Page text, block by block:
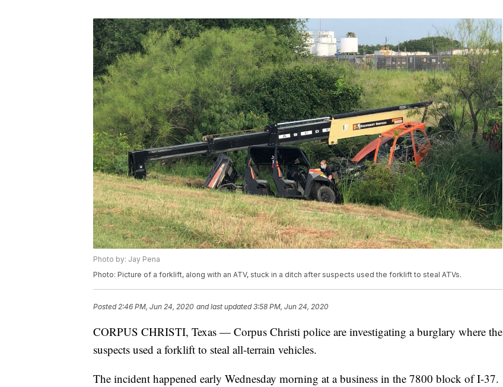
Photo by: Jay Pena
Photo: Picture of a forklift, along with an ATV, stuck in a ditch after suspects used the forklift to steal ATVs.
Posted2:46 PM, Jun 24, 2020 and last updated 3:58 PM, Jun 24, 2020
CORPUS CHRISTI, Texas — Corpus Christi police are investigating a burglary where the
suspects used a forklift to steal all-terrain vehicles.
The incident happened early Wednesday morning at a business in the 7800 block of I-37.